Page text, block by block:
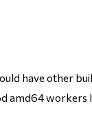
have other
amd64 workers